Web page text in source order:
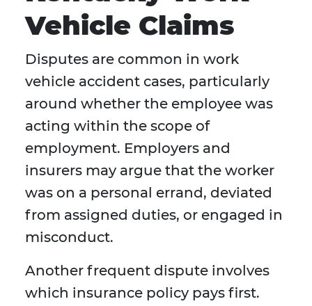
Vehicle Claims
Disputes are common in work
vehicle accident cases, particularly
around whether the employee was
acting within the scope of
employment. Employers and
insurers may argue that the worker
was on a personal errand, deviated
from assigned duties, or engaged in
misconduct.
Another frequent dispute involves
which insurance policy pays first.